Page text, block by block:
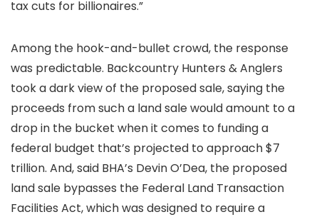
tax cuts for billionaires.”
Among the hook-and-bullet crowd, the response
was predictable. Backcountry Hunters & Anglers
took a dark view of the proposed sale, saying the
proceeds from such a land sale would amount to a
drop in the bucket when it comes to funding a
federal budget that’s projected to approach $7
trillion. And, said BHA’s Devin O’Dea, the proposed
land sale bypasses the Federal Land Transaction
Facilities Act, which was designed to require a